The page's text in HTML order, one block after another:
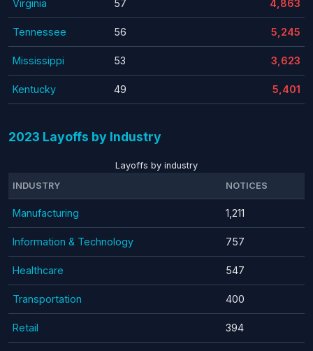
Virginia 57 4,863
Tennessee 56 5,245
Mississippi 53 3,623
Kentucky 49 5,401
2023 Layoffs by Industry
Layoffs by industry
INDUSTRY
NOTICES
Manufacturing 1,211
Information & Technology 757
Healthcare 547
Transportation 400
Retail 394